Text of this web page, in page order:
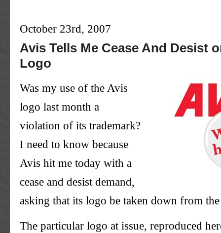
October 23rd, 2007
Avis Tells Me Cease And Desist
Logo
Was my use of the Avis
logo last month a
violation of its trademark?
I need to know because
Avis hit me today with a
cease and desist demand,
asking that its logo be taken down from
The particular logo at issue, reproduced